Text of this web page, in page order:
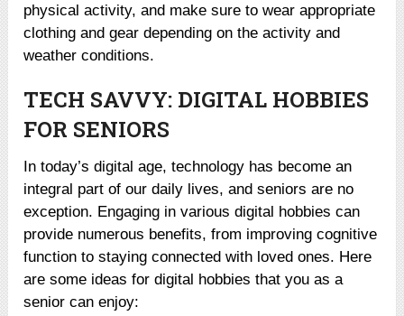
physical activity, and make sure to wear appropriate
clothing and gear depending on the activity and
weather conditions.
TECH SAVVY: DIGITAL HOBBIES
FOR SENIORS
In today’s digital age, technology has become an
integral part of our daily lives, and seniors are no
exception. Engaging in various digital hobbies can
provide numerous benefits, from improving cognitive
function to staying connected with loved ones. Here
are some ideas for digital hobbies that you as a
senior can enjoy: